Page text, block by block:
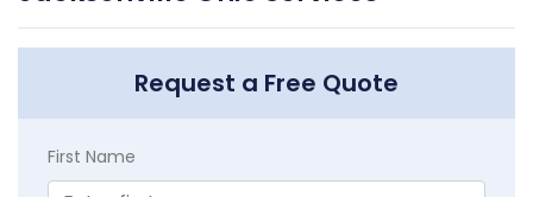
Request a Free Quote
First Name